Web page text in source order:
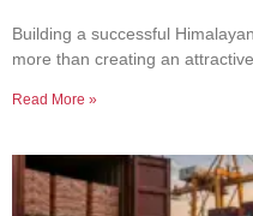
Building a successful
more than creating an
Read More »